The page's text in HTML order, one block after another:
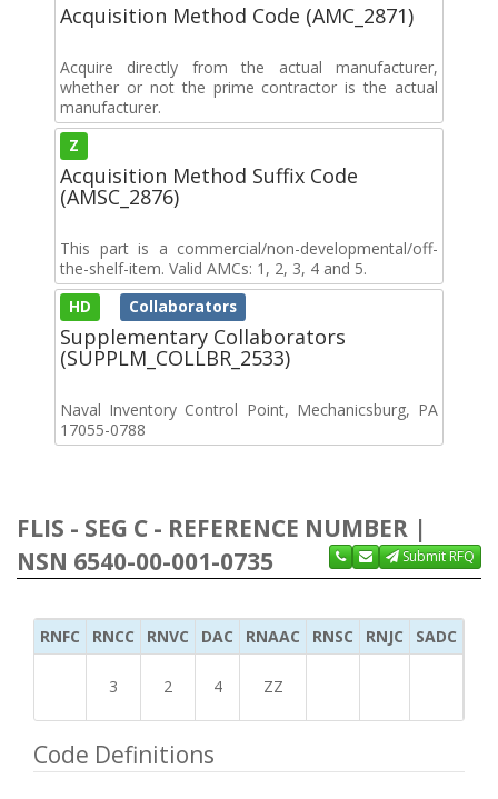
Acquisition Method Code (AMC_2871)
Acquire directly from the actual manufacturer,
whether or not the prime contractor is the actual
manufacturer.
Z
Acquisition Method Suffix Code
(AMSC_2876)
This part is a commercial/non-developmental/off-
the-shelf-item. Valid AMCs: 1, 2, 3, 4 and 5.
HD Collaborators
Supplementary Collaborators
(SUPPLM_COLLBR_2533)
Naval Inventory Control Point, Mechanicsburg, PA
17055-0788
FLIS - SEG C - REFERENCE NUMBER |
NSN 6540-00-001-0735
Submit RFQ
RNFC RNCC RNVC DAC RNAAC RNSC RNJC SADC
3 2 4 ZZ
Code Definitions